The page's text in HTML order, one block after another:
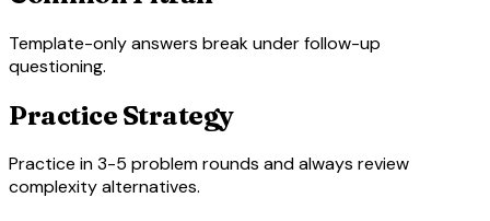
Template-only answers break under follow-up
questioning.
Practice Strategy
Practice in 3-5 problem rounds and always review
complexity alternatives.